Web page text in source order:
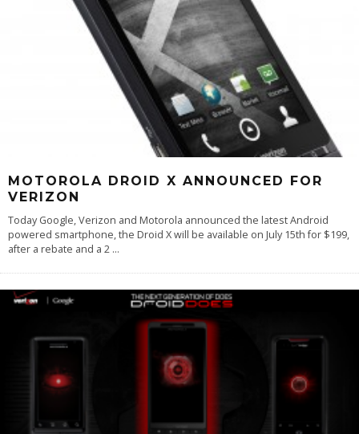
MOTOROLA DROID X ANNOUNCED FOR
VERIZON
Today Google, Verizon and Motorola announced the latest Android
powered smartphone, the Droid X will be available on July 15th for $199,
after a rebate and a 2 ...